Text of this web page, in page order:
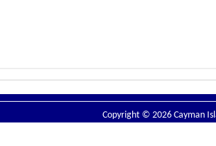
Copyright © 2026 Cayman